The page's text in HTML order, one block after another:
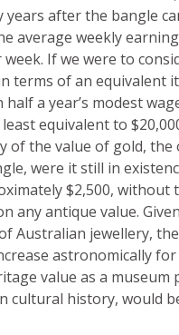
years after the bangle
average weekly
If we were to
terms of an equivalent
a year’s modest
equivalent to
of the value of gold, the
were it still in
$2,500, without
any antique value.
Australian jewellery,
astronomically
value as a museum
cultural history, would